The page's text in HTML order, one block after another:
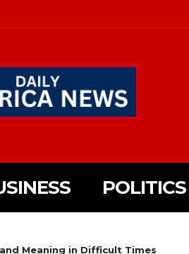
POLITICS
Meaning in Difficult Times